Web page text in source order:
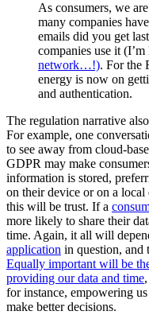
As consumers, we
many companies
emails did you get
companies use it
network…!). For the
energy is now on
and authentication.
The regulation narrative
For example, one
to see away from cloud-
GDPR may make
information is stored,
on their device or on a
this will be trust. If a
more likely to share their
time. Again, it all will
application in question, and
Equally important will be
providing our data and time
for instance, empowering
make better decisions.